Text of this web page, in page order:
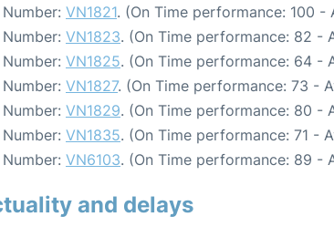
VN1821. (On Time performance: 100 -
VN1823. (On Time performance: 82 -
VN1825. (On Time performance: 64 -
VN1827. (On Time performance: 73 -
VN1829. (On Time performance: 80 -
VN1835. (On Time performance: 71 -
VN6103. (On Time performance: 89 -
and delays